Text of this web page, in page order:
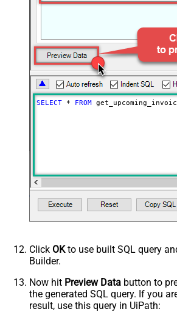
SELECT * FROM
Click OKto use built SQL query
Builder.
Now hit Preview Data button to
the generated SQL query. If you
result, use this query in UiPath: